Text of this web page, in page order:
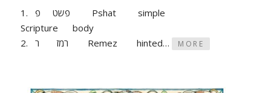
1. פשט פ Pshat simple
Scripture body
2. רמז ר Remez hinted…
MORE